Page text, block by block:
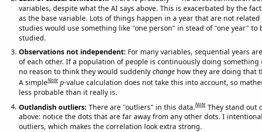
variables, despite what the AI says above. This is exacerbated by the
as the base variable. Lots of things happen in a year that are not
studies would use something like "one person" in stead of "one year" to
studied.
Observations not independent: For many variables, sequential years
of each other. If a population of people is continuously doing something
no reason to think they would suddenly changehow they are doing that
A simpleNote p-value calculation does not take this into account, so
less probable than it really is.
Outlandish outliers: There are "outliers" in this data.Note They stand out
above: notice the dots that are far away from any other dots. I
outliers, which makes the correlation look extra strong.